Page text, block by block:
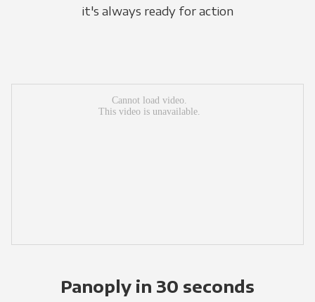
it's always ready for action
Panoply in 30 seconds